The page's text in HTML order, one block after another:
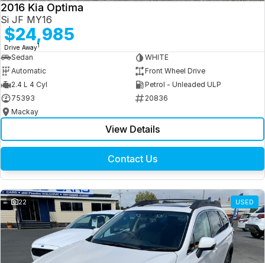
2016 Kia Optima
Si JF MY16
$24,985
Drive Away1
Sedan
WHITE
Automatic
Front Wheel Drive
2.4 L 4 Cyl
Petrol - Unleaded ULP
75393
20836
Mackay
View Details
Contact Us
22 USED